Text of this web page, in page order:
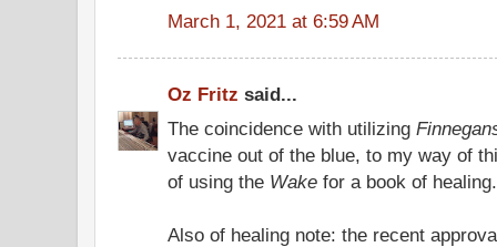
March 1, 2021 at 6:59 AM
Oz Fritz said...
The coincidence with utilizing
vaccine out of the blue, to my way of
of using the Wake for a book of healing.
Also of healing note: the recent